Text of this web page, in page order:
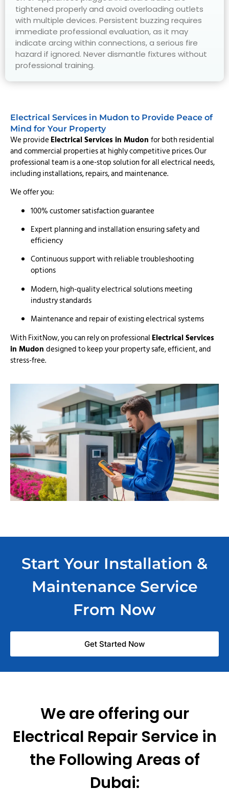
tightened properly and avoid overloading outlets
with multiple devices. Persistent buzzing requires
immediate professional evaluation, as it may
indicate arcing within connections, a serious fire
hazard if ignored. Never dismantle fixtures without
professional training.
Electrical Services in Mudon to Provide Peace of
Mind for Your Property
We provideElectrical Services in Mudon for both residential
and commercial properties at highly competitive prices. Our
professional team is a one-stop solution for all electrical needs,
including installations, repairs, and maintenance.
We offer you:
100% customer satisfaction guarantee
Expert planning and installation ensuring safety and
efficiency
Continuous support with reliable troubleshooting
options
Modern, high-quality electrical solutions meeting
industry standards
Maintenance and repair of existing electrical systems
With FixitNow, you can rely on professional Electrical Services
in Mudon designed to keep your property safe, efficient, and
stress-free.
Start Your Installation &
Maintenance Service
From Now
Get Started Now
We are offering our
Electrical Repair Service in
the Following Areas of
Dubai: